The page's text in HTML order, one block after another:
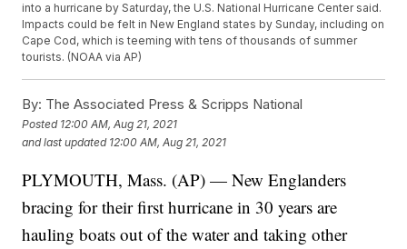
into a hurricane by Saturday, the U.S. National Hurricane Center said.
Impacts could be felt in New England states by Sunday, including on
Cape Cod, which is teeming with tens of thousands of summer
tourists. (NOAA via AP)
By: The Associated Press & Scripps National
Posted 12:00 AM, Aug 21, 2021
and last updated 12:00 AM, Aug 21, 2021
PLYMOUTH, Mass. (AP) — New Englanders
bracing for their first hurricane in 30 years are
hauling boats out of the water and taking other